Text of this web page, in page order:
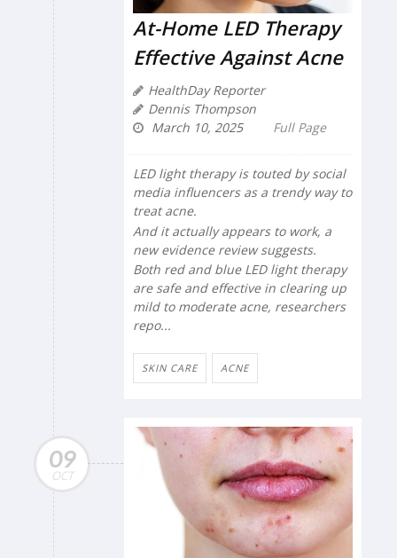
At-Home LED Therapy
Effective Against Acne
HealthDay Reporter
Dennis Thompson
March 10, 2025
Full Page
LED light therapy is touted by social
media influencers as a trendy way to
treat acne.
And it actually appears to work, a
new evidence review suggests.
Both red and blue LED light therapy
are safe and effective in clearing up
mild to moderate acne, researchers
repo...
SKIN CARE ACNE
09
OCT